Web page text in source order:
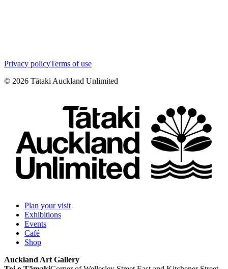
Privacy policyTerms of use
© 2026 Tātaki Auckland Unlimited
Plan your visit
Exhibitions
Events
Café
Shop
Auckland Art Gallery